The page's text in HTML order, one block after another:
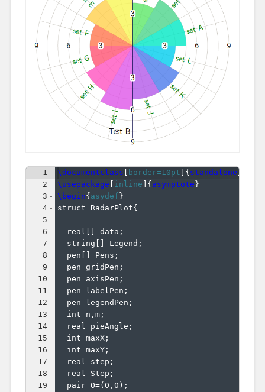
1
2
3
4
5
6
7
8
9
10
11
12
13
14
15
16
17
18
19
\documentclass border=10pt { standalone
\usepackage
inline { asymptote }
\begin{ asydef }
struct RadarPlot{
  real
data;
  string
Legend;
  pen
Pens;
  pen gridPen;
  pen axisPen;
  pen labelPen;
  pen legendPen;
  int n,m;
  real pieAngle;
  int maxX;
  int maxY;
  real step;
  real Step;
  pair O=
( 0,0 ) ;